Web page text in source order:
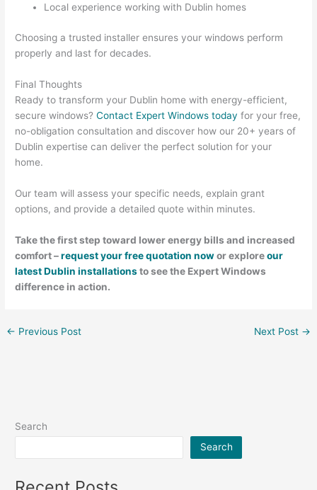
Local experience working with Dublin homes
Choosing a trusted installer ensures your windows perform
properly and last for decades.
Final Thoughts
Ready to transform your Dublin home with energy-efficient,
secure windows?Contact Expert Windows today for your free,
no-obligation consultation and discover how our 20+ years of
Dublin expertise can deliver the perfect solution for your
home.
Our team will assess your specific needs, explain grant
options, and provide a detailed quote within minutes.
Take the first step toward lower energy bills and increased
comfort –request your free quotation nowor exploreour
latest Dublin installationsto see the Expert Windows
difference in action.
← Previous Post Next Post →
Search
Search